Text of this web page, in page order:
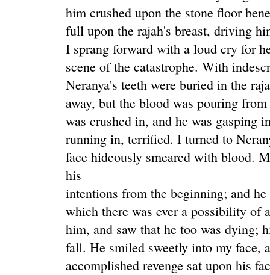
him crushed upon the stone floor
full upon the rajah's breast, driving
I sprang forward with a loud cry for
scene of the catastrophe. With
Neranya's teeth were buried in the
away, but the blood was pouring
was crushed in, and he was gasping
running in, terrified. I turned to
face hideously smeared with blood.
his
intentions from the beginning; and
which there was ever a possibility of
him, and saw that he too was dying;
fall. He smiled sweetly into my face,
accomplished revenge sat upon his